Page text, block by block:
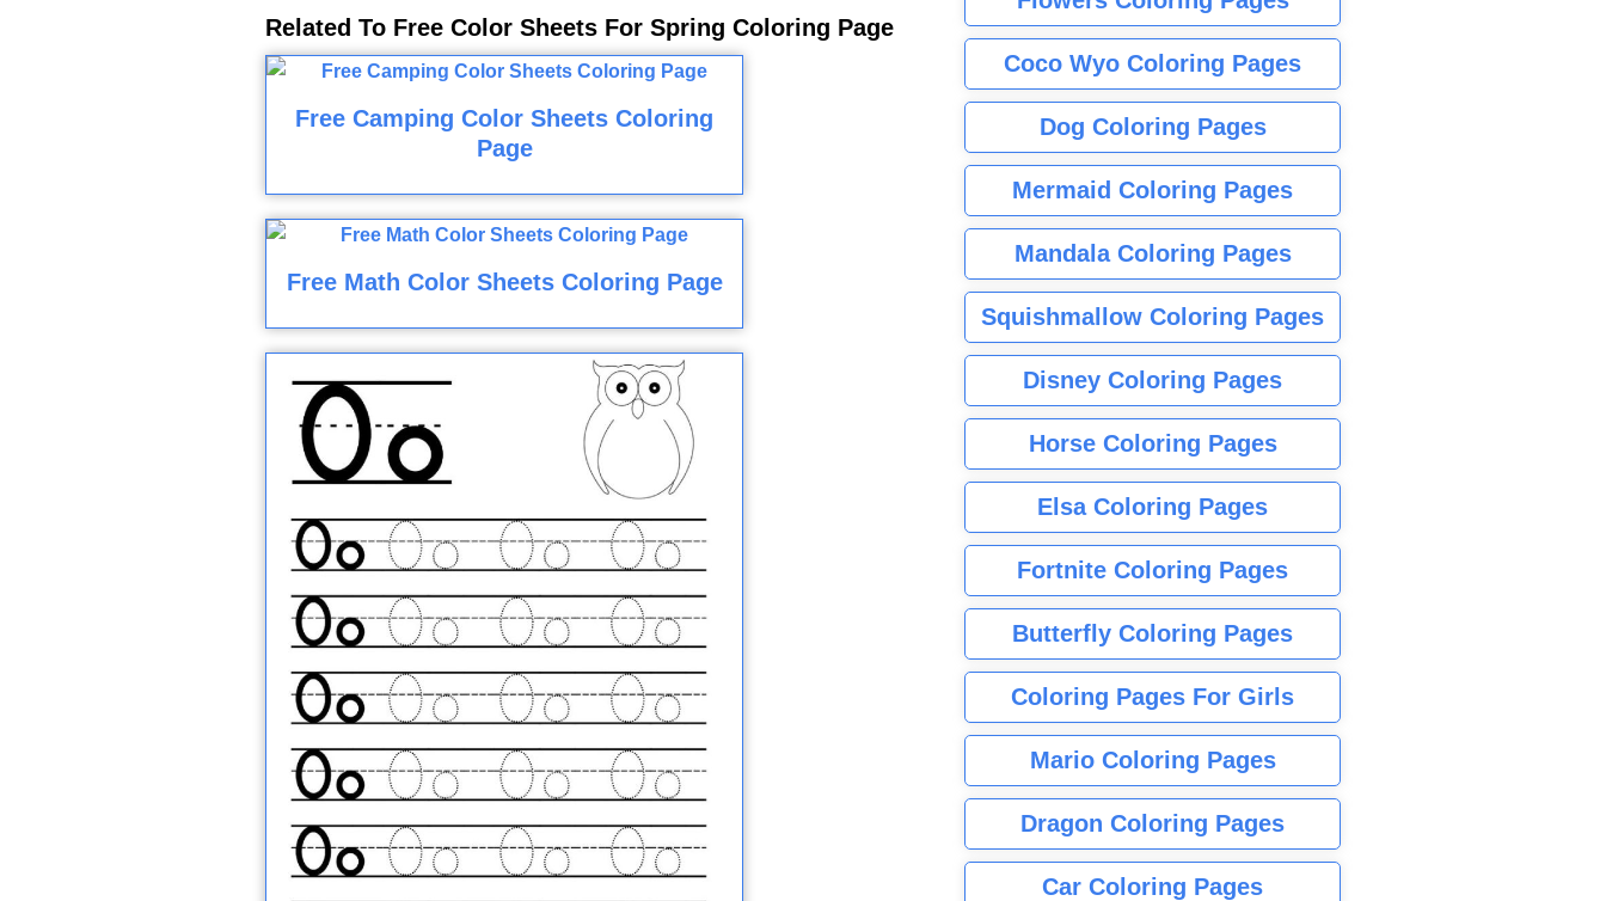
Related To Free Color Sheets For Spring Coloring Page
Free Camping Color Sheets Coloring
Page
Free Math Color Sheets Coloring Page
Coco Wyo Coloring Pages
Dog Coloring Pages
Mermaid Coloring Pages
Mandala Coloring Pages
Squishmallow Coloring Pages
Disney Coloring Pages
Horse Coloring Pages
Elsa Coloring Pages
Fortnite Coloring Pages
Butterfly Coloring Pages
Coloring Pages For Girls
Mario Coloring Pages
Dragon Coloring Pages
Car Coloring Pages